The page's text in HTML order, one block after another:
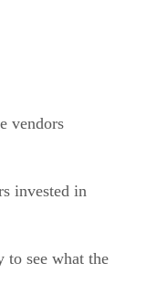
vendors
invested in
to see what the